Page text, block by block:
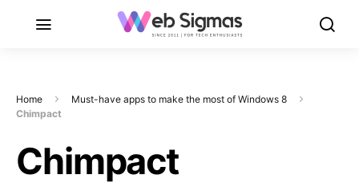
Home
Must-have apps to make the most of Windows 8
Chimpact
Chimpact